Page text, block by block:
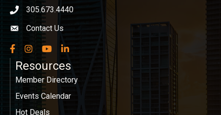
phone icon
305.673.4440
Envelope icon
Contact Us
Facebook
InstagramYouTubeLinkedIn
Resources
Member Directory
Events Calendar
Hot Deals